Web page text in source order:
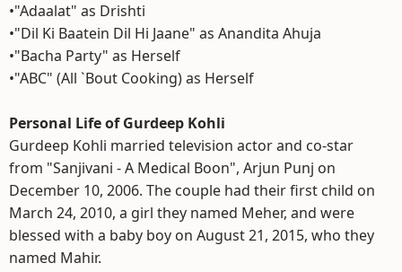
•"Adaalat" as Drishti
•"Dil Ki Baatein Dil Hi Jaane" as Anandita Ahuja
•"Bacha Party" as Herself
•"ABC" (All `Bout Cooking) as Herself
Personal Life of Gurdeep Kohli
Gurdeep Kohli married television actor and co-star
from "Sanjivani - A Medical Boon", Arjun Punj on
December 10, 2006. The couple had their first child on
March 24, 2010, a girl they named Meher, and were
blessed with a baby boy on August 21, 2015, who they
named Mahir.